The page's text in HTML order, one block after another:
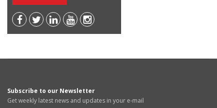
Subscribe to our Newsletter
Get weekly latest news and updates in your e-mail